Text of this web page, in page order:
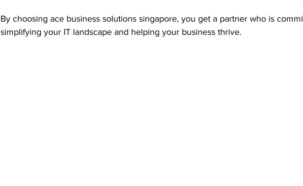
By choosing ace business solutions singapore, you get a partner who is
simplifying your IT landscape and helping your business thrive.